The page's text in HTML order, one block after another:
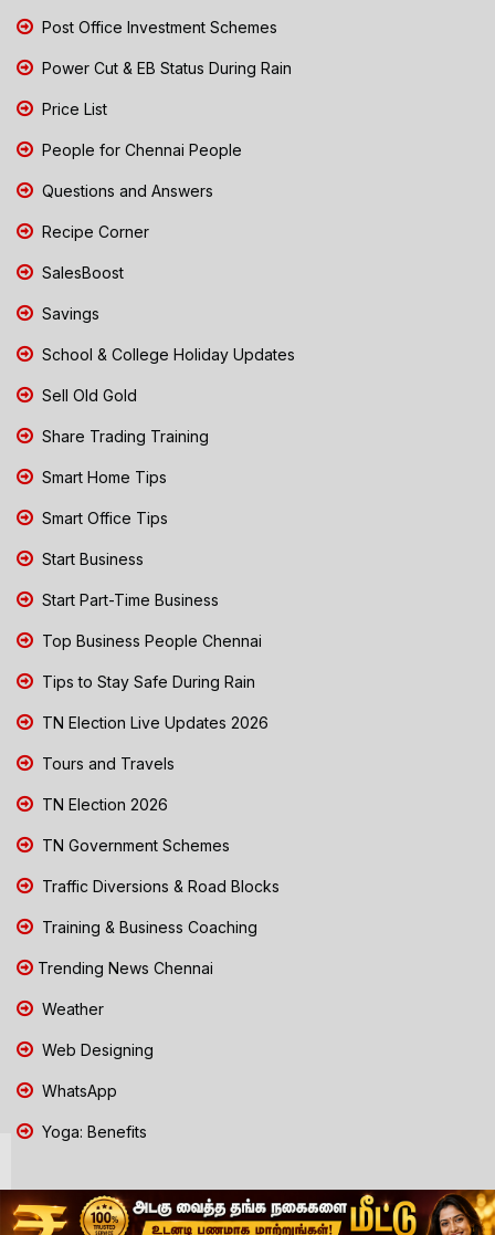
Post Office Investment Schemes
Power Cut & EB Status During Rain
Price List
People for Chennai People
Questions and Answers
Recipe Corner
SalesBoost
Savings
School & College Holiday Updates
Sell Old Gold
Share Trading Training
Smart Home Tips
Smart Office Tips
Start Business
Start Part-Time Business
Top Business People Chennai
Tips to Stay Safe During Rain
TN Election Live Updates 2026
Tours and Travels
TN Election 2026
TN Government Schemes
Traffic Diversions & Road Blocks
Training & Business Coaching
Trending News Chennai
Weather
Web Designing
WhatsApp
Yoga: Benefits